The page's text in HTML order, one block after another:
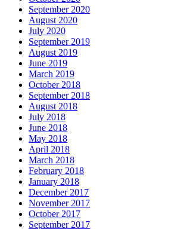
September 2020
August 2020
July 2020
September 2019
August 2019
June 2019
March 2019
October 2018
September 2018
August 2018
July 2018
June 2018
May 2018
April 2018
March 2018
February 2018
January 2018
December 2017
November 2017
October 2017
September 2017